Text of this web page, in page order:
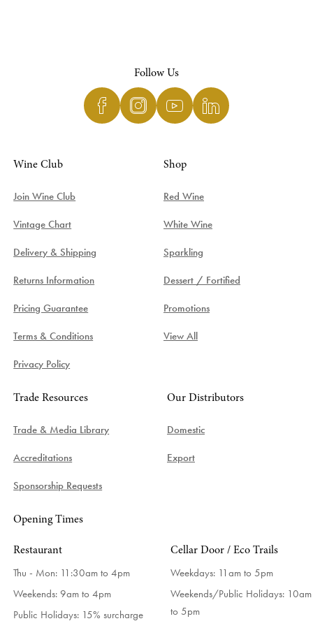
Follow Us
Wine Club
Join Wine Club
Vintage Chart
Delivery & Shipping
Returns Information
Pricing Guarantee
Terms & Conditions
Privacy Policy
Shop
Red Wine
White Wine
Sparkling
Dessert / Fortified
Promotions
View All
Trade Resources
Trade & Media Library
Accreditations
Sponsorship Requests
Our Distributors
Domestic
Export
Opening Times
Restaurant
Thu - Mon: 11:30am to 4pm
Weekends: 9am to 4pm
Public Holidays: 15% surcharge
Cellar Door / Eco Trails
Weekdays: 11am to 5pm
Weekends/Public Holidays: 10am
to 5pm